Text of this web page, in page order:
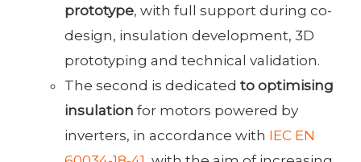
prototype, with full support during co-
design, insulation development, 3D
prototyping and technical validation.
The second is dedicated to optimising
insulation for motors powered by
inverters, in accordance with IEC EN